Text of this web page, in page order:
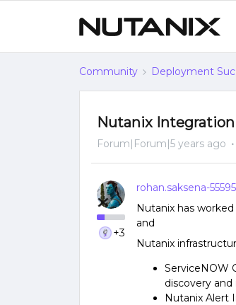
Community Deployment
Nutanix
Forum|Forum|5 years ago
+3
rohan.saksena-55595
Nutanix has
and
Nutanix
ServiceNOW
discovery
Nutanix Alert